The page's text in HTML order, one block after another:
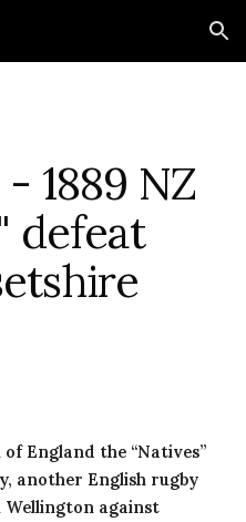
Skip to navigation
1889 NZ
defeat
England the “Natives”
another English rugby
against